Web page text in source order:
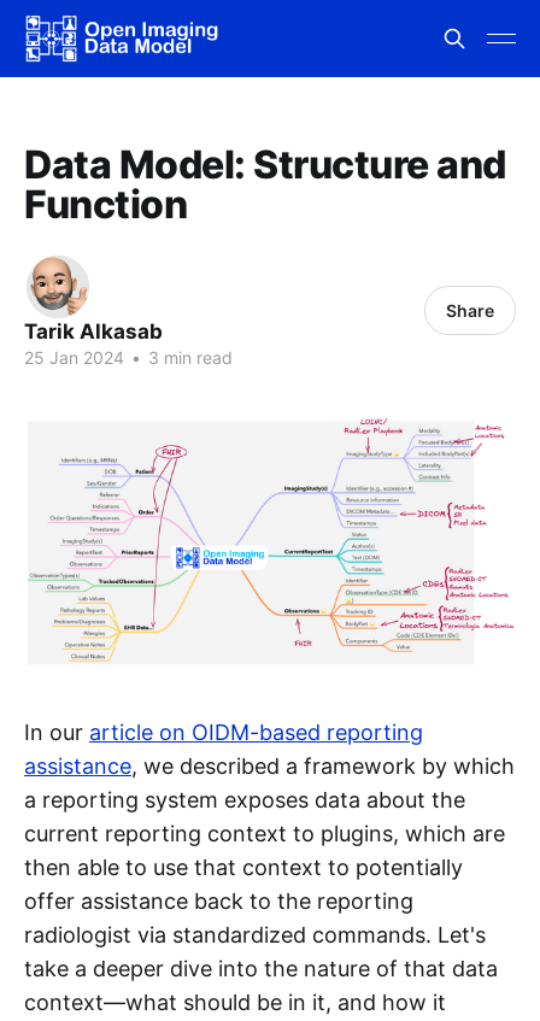
Data Model: Structure and
Function
Tarik Alkasab
25 Jan 2024 • 3 min read
Share
In our article on OIDM-based reporting
assistance, we described a framework by which
a reporting system exposes data about the
current reporting context to plugins, which are
then able to use that context to potentially
offer assistance back to the reporting
radiologist via standardized commands. Let's
take a deeper dive into the nature of that data
context—what should be in it, and how it